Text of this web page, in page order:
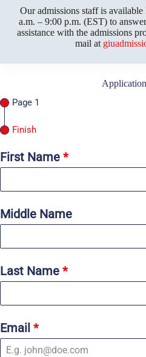
Our admissions staff is
a.m. – 9:00 p.m. (EST) to
assistance with the admissions
mail at
Page 1
Finish
First Name *
Middle Name
Last Name *
Email *